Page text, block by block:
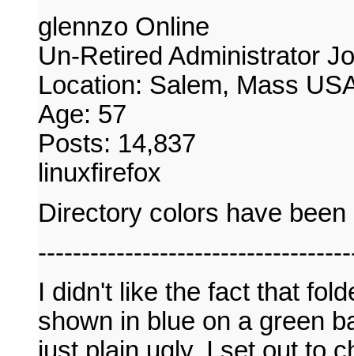
glennzo Online
Un-Retired Administrator
Location: Salem, Mass
Age: 57
Posts: 14,837
linuxfirefox
Directory colors have
I didn't like the fact that
shown in blue on a green